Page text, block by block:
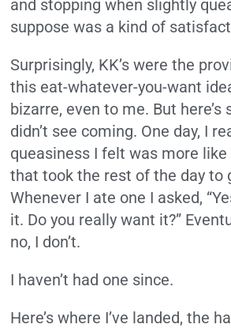
and stopping when slightly
suppose was a kind of
Surprisingly, KK’s were the
this eat-whatever-you-want
bizarre, even to me. But here’s
didn’t see coming. One day, I
queasiness I felt was more
that took the rest of the day to
Whenever I ate one I asked,
it. Do you really want it?”
no, I don’t.
I haven’t had one since.
Here’s where I’ve landed, the